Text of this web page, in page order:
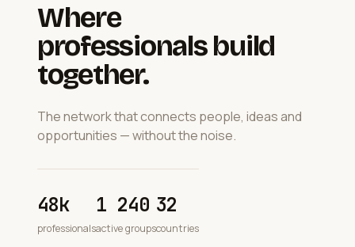
Where
professionals build
together.
The network that connects people, ideas and
opportunities — without the noise.
48k
professionals
1 240
active groups
32
countries